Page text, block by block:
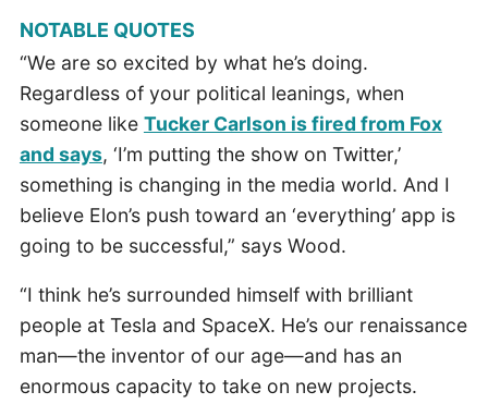
NOTABLE QUOTES
“We are so excited by what he’s doing.
Regardless of your political leanings, when
someone like Tucker Carlson is fired from Fox
and says, ‘I’m putting the show on Twitter,’
something is changing in the media world. And I
believe Elon’s push toward an ‘everything’ app is
going to be successful,” says Wood.
“I think he’s surrounded himself with brilliant
people at Tesla and SpaceX. He’s our renaissance
man—the inventor of our age—and has an
enormous capacity to take on new projects.